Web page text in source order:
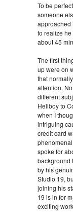
To be
someone
approached
to realize he
about 45
The first
up were on
that
attention.
different
Hellboy to
when I
intriguing
credit card
spoke for
background
by his
Studio 19,
joining his
19 is in for
exciting work